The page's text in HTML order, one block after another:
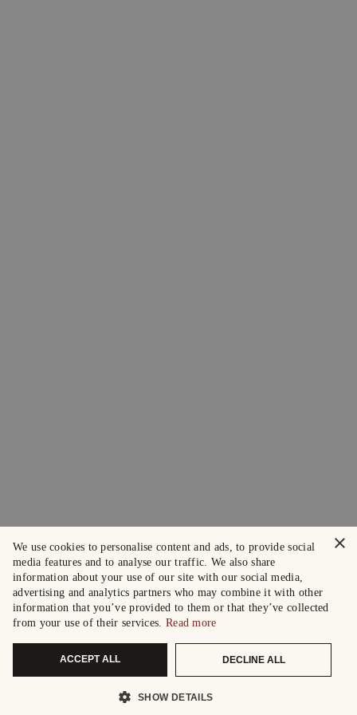
×
We use cookies to personalise content and ads, to provide social
media features and to analyse our traffic. We also share
information about your use of our site with our social media,
advertising and analytics partners who may combine it with other
information that you’ve provided to them or that they’ve collected
from your use of their services. Read more
ACCEPT ALL DECLINE ALL
SHOW DETAILS